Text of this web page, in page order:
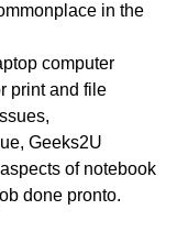
in the
computer
print and file
Geeks2U
of notebook
done pronto.